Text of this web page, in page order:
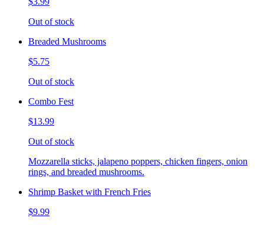
Out of stock
Breaded Mushrooms
$5.75
Out of stock
Combo Fest
$13.99
Out of stock
Mozzarella sticks, jalapeno poppers, chicken fingers, onion
rings, and breaded mushrooms.
Shrimp Basket with French Fries
$9.99